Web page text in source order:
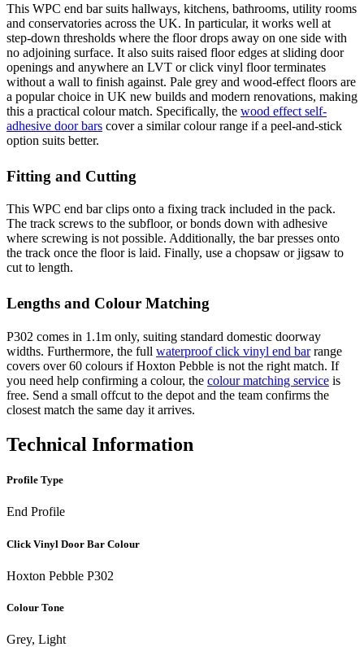
This WPC end bar suits hallways, kitchens, bathrooms, utility rooms
and conservatories across the UK. In particular, it works well at
step-down thresholds where the floor drops away on one side with
no adjoining surface. It also suits raised floor edges at sliding door
openings and anywhere an LVT or click vinyl floor terminates
without a wall to finish against. Pale grey and wood-effect floors are
a popular choice in UK new builds and modern renovations, making
this a practical colour match. Specifically, the wood effect self-
adhesive door bars cover a similar colour range if a peel-and-stick
option suits better.
Fitting and Cutting
This WPC end bar clips onto a fixing track included in the pack.
The track screws to the subfloor, or bonds down with adhesive
where screwing is not possible. Additionally, the bar presses onto
the track once the floor is laid. Finally, use a chopsaw or jigsaw to
cut to length.
Lengths and Colour Matching
P302 comes in 1.1m only, suiting standard domestic doorway
widths. Furthermore, the full waterproof click vinyl end barrange
covers over 60 colours if Hoxton Pebble is not the right match. If
you need help confirming a colour, the colour matching service is
free. Send a small offcut to the depot and the team confirms the
closest match the same day it arrives.
Technical Information
Profile Type
End Profile
Click Vinyl Door Bar Colour
Hoxton Pebble P302
Colour Tone
Grey, Light